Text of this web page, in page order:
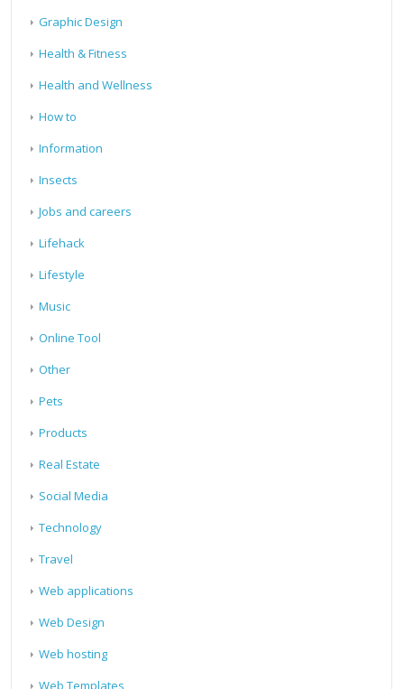
Graphic Design
Health & Fitness
Health and Wellness
How to
Information
Insects
Jobs and careers
Lifehack
Lifestyle
Music
Online Tool
Other
Pets
Products
Real Estate
Social Media
Technology
Travel
Web applications
Web Design
Web hosting
Web Templates